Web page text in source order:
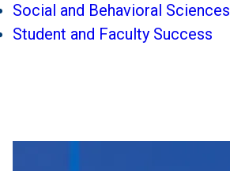
Social and Behavioral Sciences
Student and Faculty Success